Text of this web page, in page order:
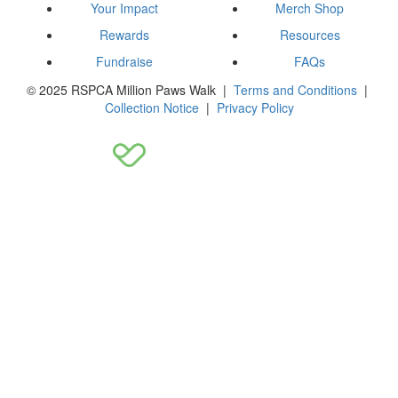
Your Impact
Rewards
Fundraise
Merch Shop
Resources
FAQs
© 2025 RSPCA Million Paws Walk | Terms and Conditions |
Collection Notice| Privacy Policy